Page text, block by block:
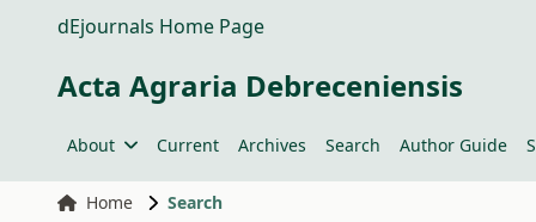
dEjournals Home Page
Acta Agraria Debreceniensis
About Current Archives Search Author Guide
Home Search